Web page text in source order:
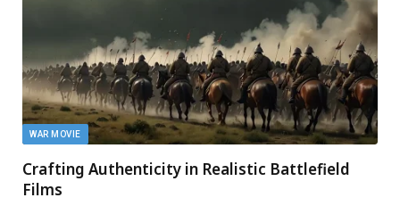
WAR MOVIE
Crafting Authenticity in Realistic Battlefield
Films